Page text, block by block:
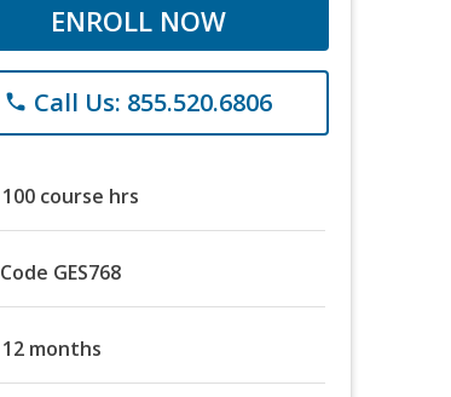
ENROLL NOW
phone Call Us: 855.520.6806
100 course hrs
Code GES768
12 months